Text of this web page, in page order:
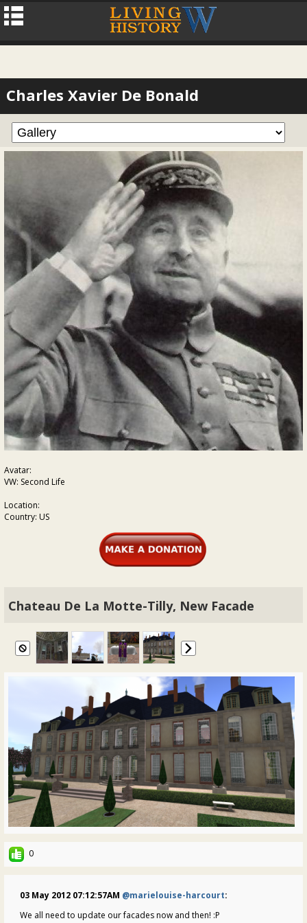
Charles Xavier De Bonald
Avatar:
VW: Second Life
Location:
Country: US
Chateau De La Motte-Tilly, New Facade
0
03 May 2012 07:12:57AM @marielouise-harcourt:
We all need to update our facades now and then! :P